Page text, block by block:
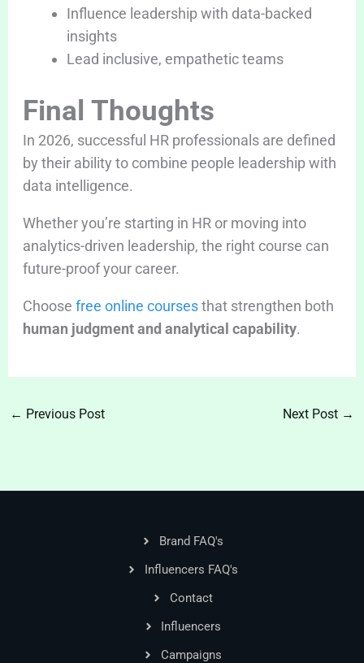
Influence leadership with data-backed
insights
Lead inclusive, empathetic teams
Final Thoughts
In 2026, successful HR professionals are defined
by their ability to combine people leadership with
data intelligence.
Whether you’re starting in HR or moving into
analytics-driven leadership, the right course can
future-proof your career.
Choose free online coursesthat strengthen both
human judgment and analytical capability.
← Previous Post Next Post →
Brand FAQ's
Influencers FAQ's
Contact
Influencers
Campaigns